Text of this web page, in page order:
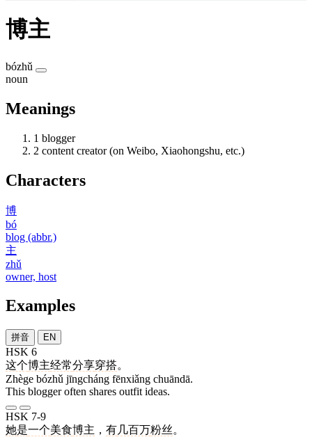
博主
bózhǔ
noun
Meanings
1 blogger
2 content creator (on Weibo, Xiaohongshu, etc.)
Characters
博
bó
blog (abbr.)
主
zhǔ
owner, host
Examples
拼音 EN
HSK 6
这个博主经常分享穿搭。
Zhège bózhǔ jīngcháng fēnxiǎng chuāndā.
This blogger often shares outfit ideas.
HSK 7-9
她是一个美食博主 ， 有几百万粉丝。